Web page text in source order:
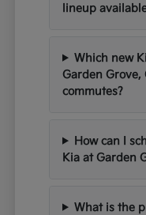
lineup
Which new
Garden Grove,
commutes?
How can I
Kia at Garden
What is the